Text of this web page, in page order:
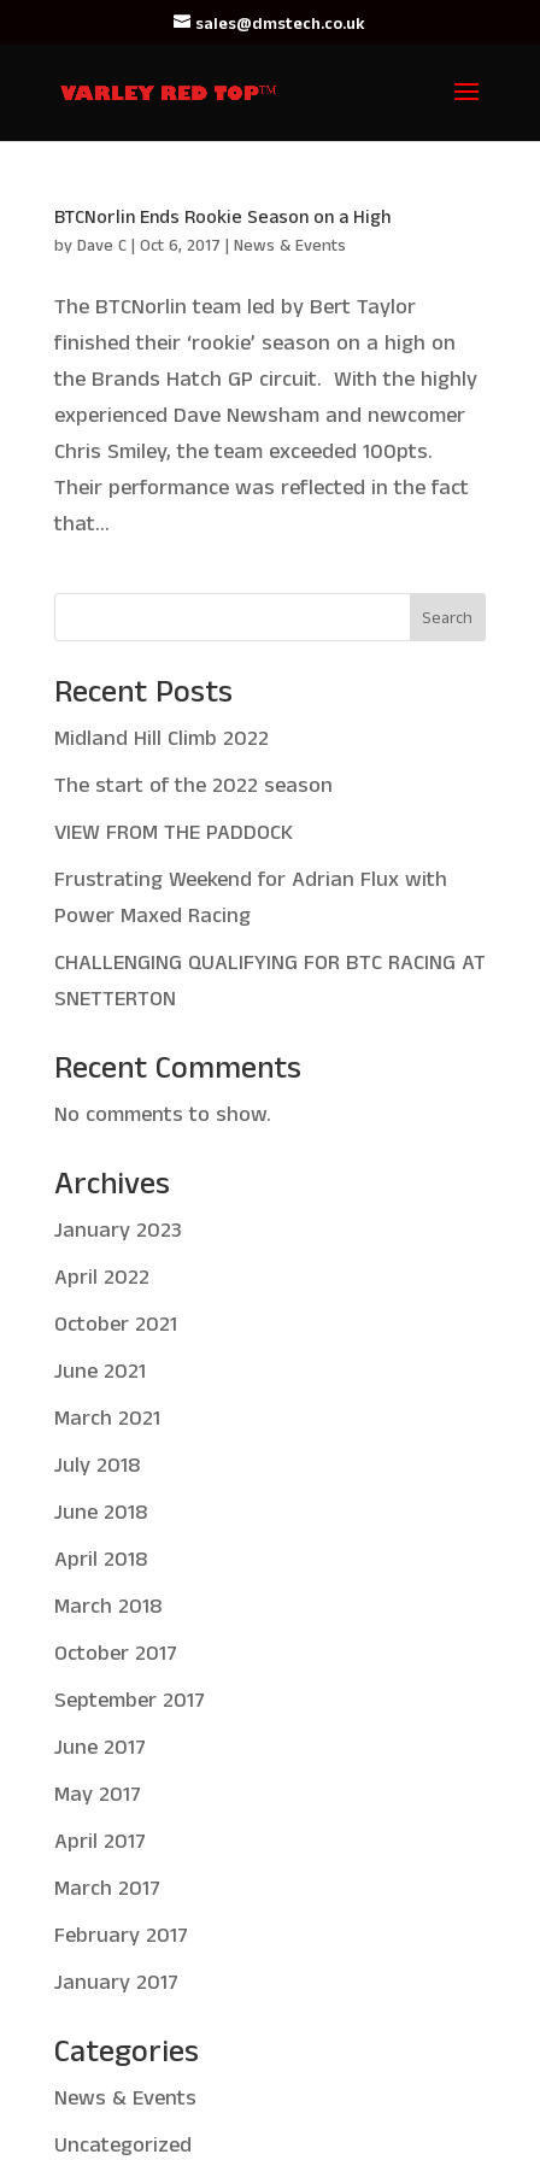
sales@dmstech.co.uk
BTCNorlin Ends Rookie Season on a High
by Dave C| Oct 6, 2017 | News & Events
The BTCNorlin team led by Bert Taylor
finished their ‘rookie’ season on a high on
the Brands Hatch GP circuit. With the highly
experienced Dave Newsham and newcomer
Chris Smiley, the team exceeded 100pts.
Their performance was reflected in the fact
that...
Search
Recent Posts
Midland Hill Climb 2022
The start of the 2022 season
VIEW FROM THE PADDOCK
Frustrating Weekend for Adrian Flux with
Power Maxed Racing
CHALLENGING QUALIFYING FOR BTC RACING AT
SNETTERTON
Recent Comments
No comments to show.
Archives
January 2023
April 2022
October 2021
June 2021
March 2021
July 2018
June 2018
April 2018
March 2018
October 2017
September 2017
June 2017
May 2017
April 2017
March 2017
February 2017
January 2017
Categories
News & Events
Uncategorized